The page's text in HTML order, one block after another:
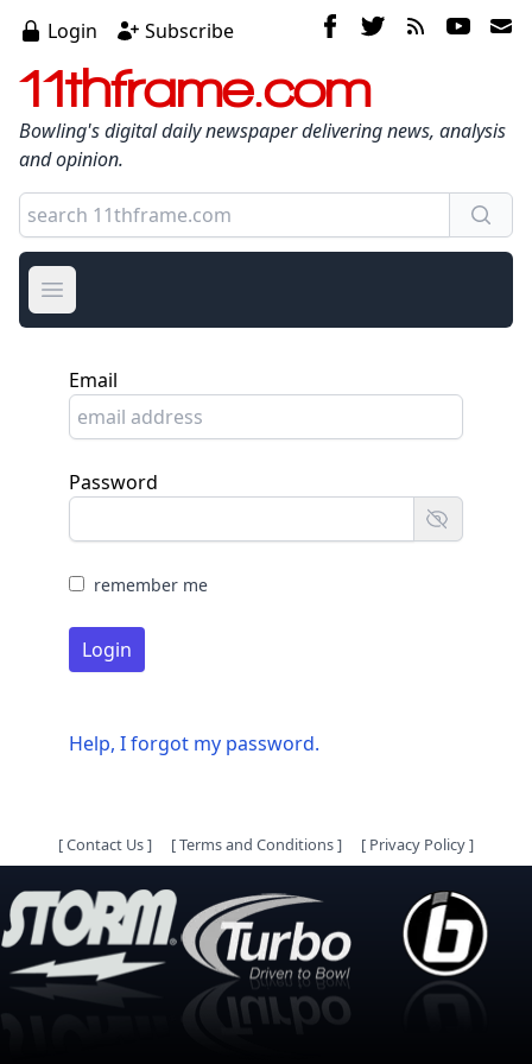
Login Subscribe
11thframe.com
Bowling's digital daily newspaper delivering news, analysis
and opinion.
Open main menu
Email
Password
remember me
Login
Help, I forgot my password.
[Contact Us] [Terms and Conditions] [ Privacy Policy]